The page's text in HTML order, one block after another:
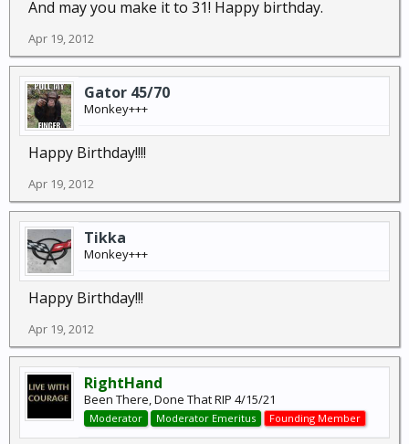
And may you make it to 31! Happy birthday.
Apr 19, 2012
Gator 45/70
Monkey+++
Happy Birthday!!!!
Apr 19, 2012
Tikka
Monkey+++
Happy Birthday!!!
Apr 19, 2012
RightHand
Been There, Done That RIP 4/15/21
Moderator Moderator Emeritus Founding Member